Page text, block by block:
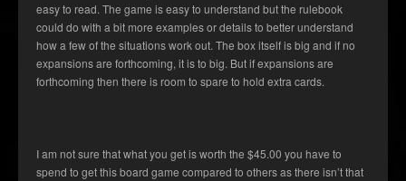
easy to read. The game is easy to understand but the rulebook
could do with a bit more examples or details to better understand
how a few of the situations work out. The box itself is big and if no
expansions are forthcoming, it is to big. But if expansions are
forthcoming then there is room to spare to hold extra cards.
I am not sure that what you get is worth the $45.00 you have to
spend to get this board game compared to others as there isn’t that